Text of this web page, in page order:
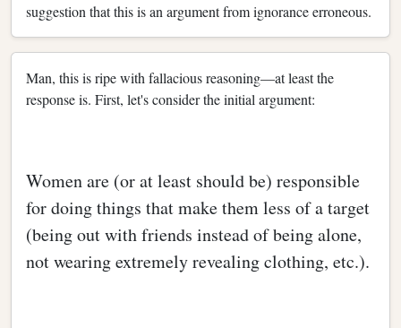
suggestion that this is an argument from ignorance erroneous.
Man, this is ripe with fallacious reasoning—at least the
response is. First, let's consider the initial argument:
Women are (or at least should be) responsible
for doing things that make them less of a target
(being out with friends instead of being alone,
not wearing extremely revealing clothing, etc.).